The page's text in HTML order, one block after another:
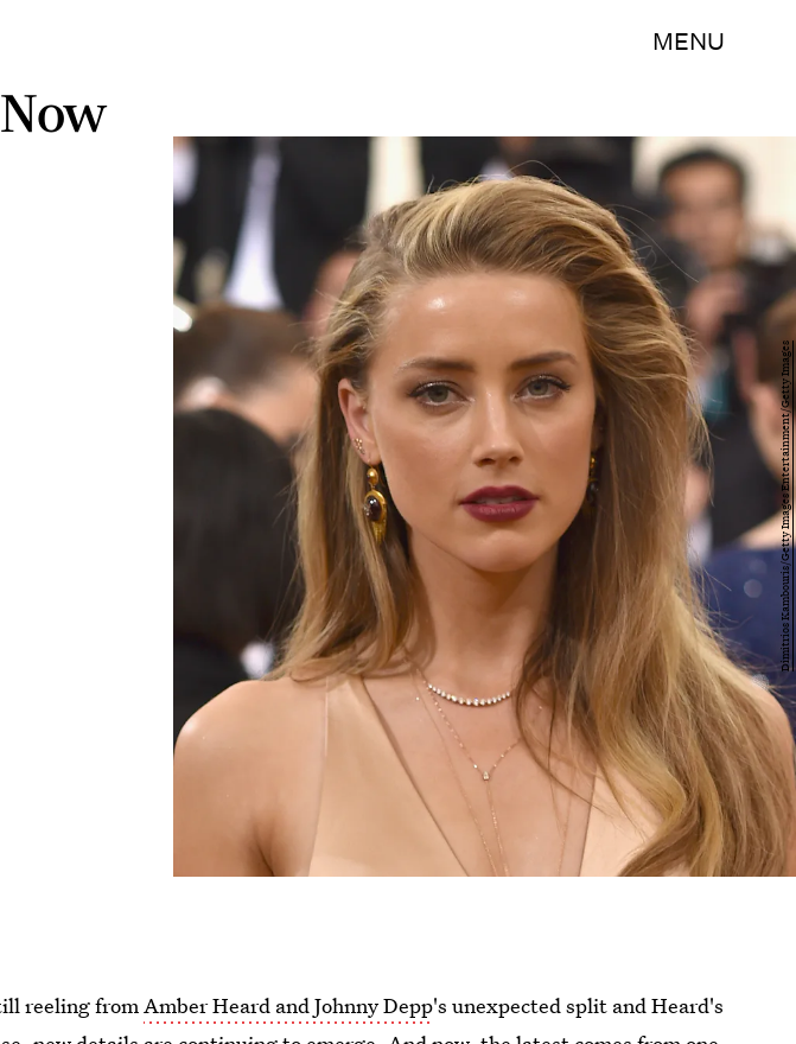
MENU
Dimitrios Kambouris/Getty Images Entertainment/Getty Images
reeling fromAmber Heard and Johnny Depp's unexpected split and Heard's